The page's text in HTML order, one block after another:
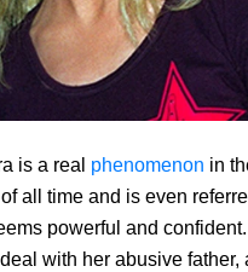
is a real phenomenon in
all time and is even
powerful and
with her abusive